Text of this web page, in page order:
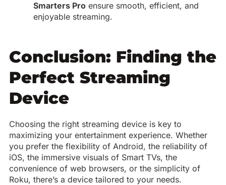
Smarters Proensure smooth, efficient, and
enjoyable streaming.
Conclusion: Finding the
Perfect Streaming
Device
Choosing the right streaming device is key to
maximizing your entertainment experience. Whether
you prefer the flexibility of Android, the reliability of
iOS, the immersive visuals of Smart TVs, the
convenience of web browsers, or the simplicity of
Roku, there’s a device tailored to your needs.